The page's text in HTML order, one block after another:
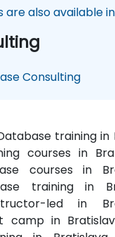
are also available
Consulting
training in
courses in
courses in
training in
led in
camp in